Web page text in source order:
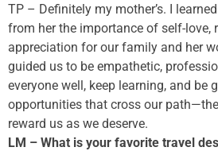
TP – Definitely my mother’s. I
from her the importance of self-love,
appreciation for our family and her
guided us to be empathetic,
everyone well, keep learning, and be
opportunities that cross our
reward us as we deserve.
LM – What is your favorite travel